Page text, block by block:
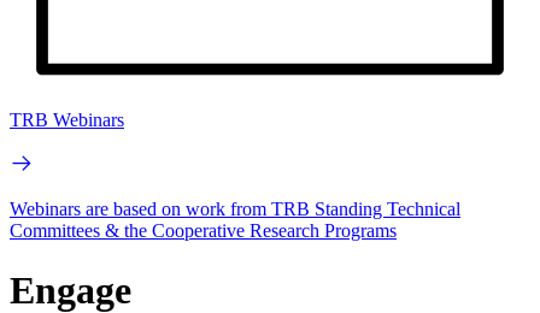
TRB Webinars
Webinars are based on work from TRB Standing Technical
Committees & the Cooperative Research Programs
Engage